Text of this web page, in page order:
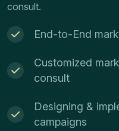
consult.
End-to-End
Customized
consult
Designing &
campaigns